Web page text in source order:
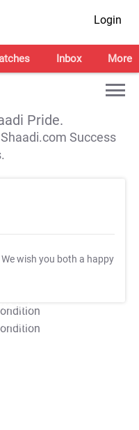
Login
Inbox More
Pride.
Success
We wish you both a happy
Apply
Apply